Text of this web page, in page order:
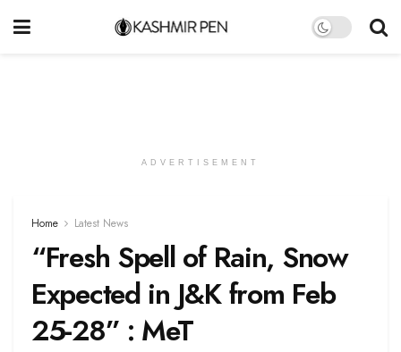
ADVERTISEMENT
Home Latest News
“Fresh Spell of Rain, Snow
Expected in J&K from Feb
25-28” : MeT